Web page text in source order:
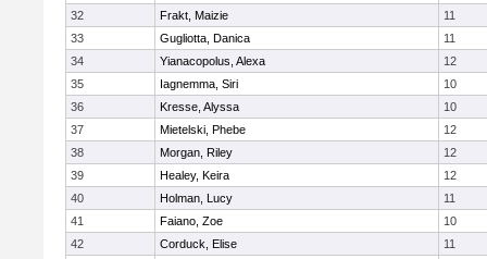
32
Frakt, Maizie
11
33
Gugliotta, Danica
11
34
Yianacopolus, Alexa
12
35
Iagnemma, Siri
10
36
Kresse, Alyssa
10
37
Mietelski, Phebe
12
38
Morgan, Riley
12
39
Healey, Keira
12
40
Holman, Lucy
11
41
Faiano, Zoe
10
42
Corduck, Elise
11